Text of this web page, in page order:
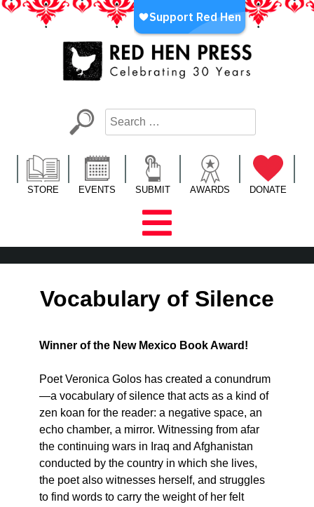
Skip
LA’s Oldest Nonprofit Literary Publisher
STORE EVENTS SUBMIT AWARDS DONATE
Vocabulary of Silence
Winner of the New Mexico Book Award!
Poet Veronica Golos has created a conundrum
—a vocabulary of silence that acts as a kind of
zen koan for the reader: a negative space, an
echo chamber, a mirror. Witnessing from afar
the continuing wars in Iraq and Afghanistan
conducted by the country in which she lives,
the poet also witnesses herself, and struggles
to find words to carry the weight of her felt